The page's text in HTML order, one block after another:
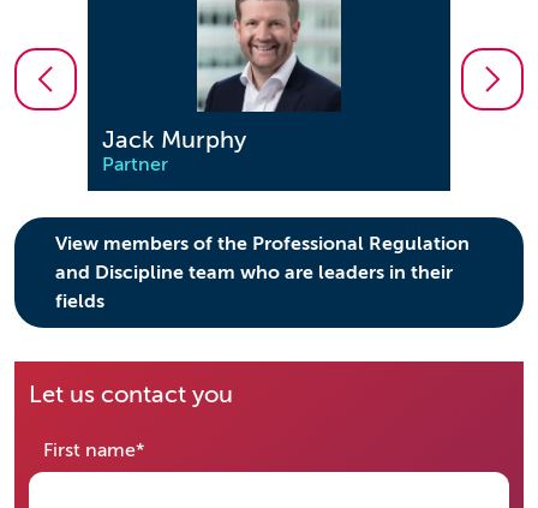
Let us contact you
First name*required
Jack Murphy
Partner
View members of the Professional Regulation
and Discipline team who are leaders in their
fields